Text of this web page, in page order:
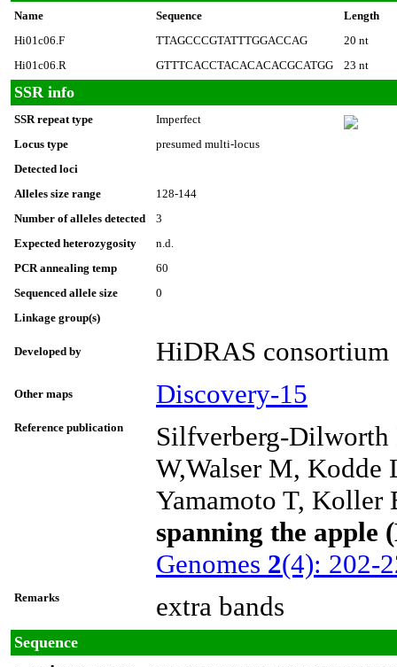
Name Sequence
Length
Hi01c06.F
TTAGCCCGTATTTGGACCAG
20 nt
Hi01c06.R
GTTTCACCTACACACACGCATGG 23 nt
SSR info
SSR repeat type
Imperfect
Locus type
presumed multi-locus
Detected loci
Alleles size range
128-144
Number of alleles detected
3
Expected heterozygosity
n.d.
PCR annealing temp
60
Sequenced allele size
0
Linkage group(s)
Developed by HiDRAS consortium
Other maps Discovery-15
Reference publication
Silfverberg-Dilworth
W,Walser M, Kodde
Yamamoto T, Koller
spanning the apple
Genomes 2(4): 202-
Remarks extra bands
Sequence